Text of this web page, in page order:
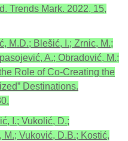
Trends Mark. 2022, 15,
M.D.; Blešić, I.; Zrnic, M.;
A.; Obradović, M.;
Role of Co-Creating the
Destinations.
I.; Vukolić, D.;
Vuković, D.B.; Kostić,